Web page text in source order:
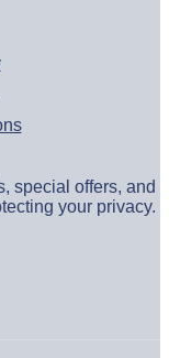
special offers, and
your privacy.